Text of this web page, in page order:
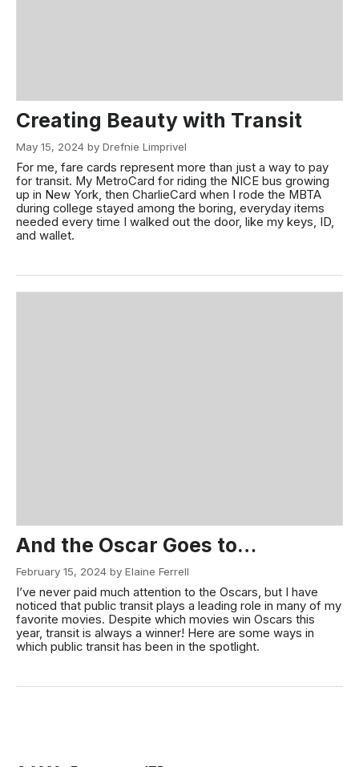
Creating Beauty with Transit
May 15, 2024 by Drefnie Limprivel
For me, fare cards represent more than just a way to pay
for transit. My MetroCard for riding the NICE bus growing
up in New York, then CharlieCard when I rode the MBTA
during college stayed among the boring, everyday items
needed every time I walked out the door, like my keys, ID,
and wallet.
And the Oscar Goes to…
February 15, 2024 by Elaine Ferrell
I’ve never paid much attention to the Oscars, but I have
noticed that public transit plays a leading role in many of my
favorite movies. Despite which movies win Oscars this
year, transit is always a winner! Here are some ways in
which public transit has been in the spotlight.